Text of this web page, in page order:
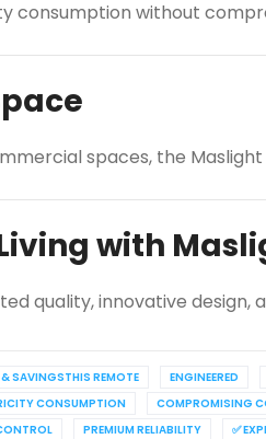
consumption without
spaces, the
with
quality, innovative
SAVINGSTHIS REMOTE ENGINEERED
CONSUMPTION COMPROMISING
PREMIUM RELIABILITY ✅